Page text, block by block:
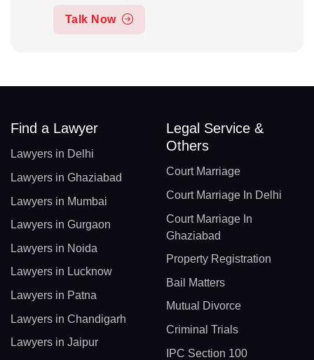
Talk Now
Find a Lawyer
Lawyers in Delhi
Lawyers in Ghaziabad
Lawyers in Mumbai
Lawyers in Gurgaon
Lawyers in Noida
Lawyers in Lucknow
Lawyers in Patna
Lawyers in Chandigarh
Lawyers in Jaipur
Legal Service &
Others
Court Marriage
Court Marriage In Delhi
Court Marriage In
Ghaziabad
Property Registration
Bail Matters
Mutual Divorce
Criminal Trials
IPC Section 100